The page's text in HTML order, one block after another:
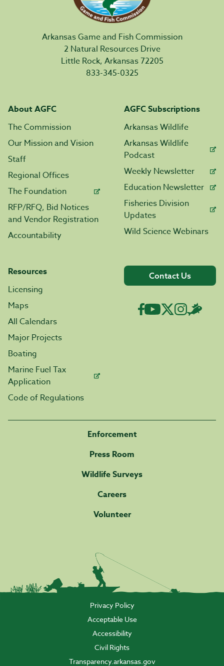
Arkansas Game and Fish Commission
2 Natural Resources Drive
Little Rock, Arkansas 72205
833-345-0325
About AGFC
The Commission
Our Mission and Vision
Staff
Regional Offices
The Foundation
RFP/RFQ, Bid Notices
and Vendor Registration
Accountability
AGFC Subscriptions
Arkansas Wildlife
Arkansas Wildlife
Podcast
Weekly Newsletter
Education Newsletter
Fisheries Division
Updates
Wild Science Webinars
Resources
Licensing
Maps
All Calendars
Major Projects
Boating
Marine Fuel Tax
Application
Code of Regulations
Contact Us
Enforcement
Press Room
Wildlife Surveys
Careers
Volunteer
Privacy Policy
Acceptable Use
Accessibility
Civil Rights
Transparency.arkansas.gov